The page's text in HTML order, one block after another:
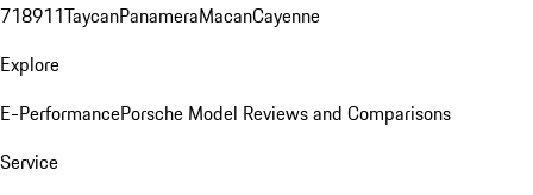
718911TaycanPanameraMacanCayenne
Explore
E-PerformancePorsche Model Reviews and Comparisons
Service